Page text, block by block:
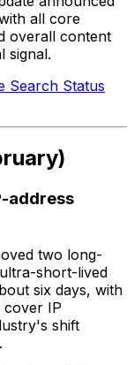
all core
overall content
signal.
Search Status
address
two long-
short-lived
six days, with
cover IP
shift